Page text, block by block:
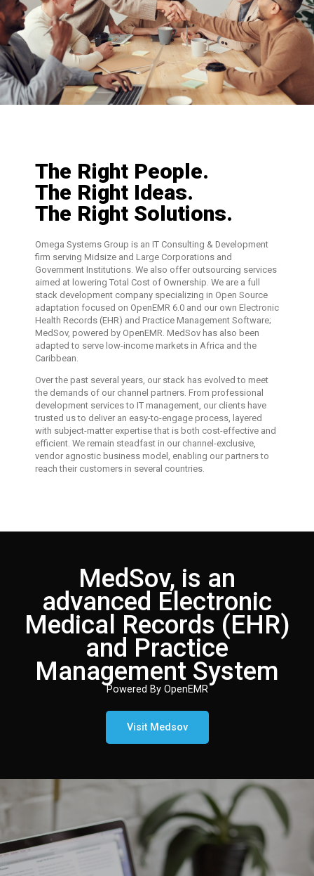
The Right People.
The Right Ideas.
The Right Solutions.
Omega Systems Group is an IT Consulting & Development
firm serving Midsize and Large Corporations and
Government Institutions. We also offer outsourcing services
aimed at lowering Total Cost of Ownership. We are a full
stack development company specializing in Open Source
adaptation focused on OpenEMR 6.0 and our own Electronic
Health Records (EHR) and Practice Management Software;
MedSov, powered by OpenEMR. MedSov has also been
adapted to serve low-income markets in Africa and the
Caribbean.
Over the past several years, our stack has evolved to meet
the demands of our channel partners. From professional
development services to IT management, our clients have
trusted us to deliver an easy-to-engage process, layered
with subject-matter expertise that is both cost-effective and
efficient. We remain steadfast in our channel-exclusive,
vendor agnostic business model, enabling our partners to
reach their customers in several countries.
MedSov, is an
advanced Electronic
Medical Records (EHR)
and Practice
Management System
Powered By OpenEMR
Visit Medsov